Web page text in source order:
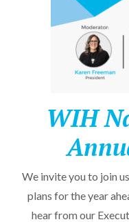
WIH
We invite you to join
plans for the year
hear from our